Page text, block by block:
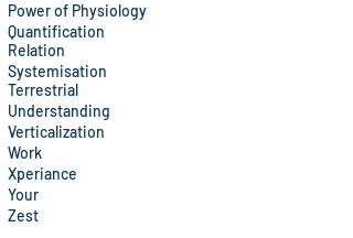
Power of Physiology
Quantification
Relation
Systemisation
Terrestrial
Understanding
Verticalization
Work
Xperiance
Your
Zest